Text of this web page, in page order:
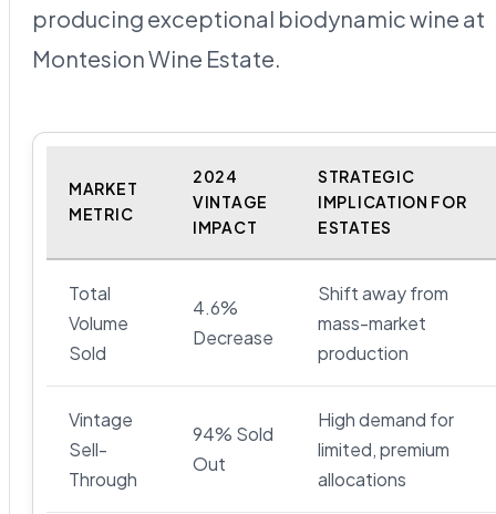
producing exceptional biodynamic wine at
Montesion Wine Estate.
MARKET
METRIC
2024
VINTAGE
IMPACT
STRATEGIC
IMPLICATION FOR
ESTATES
Total
Volume
Sold
4.6%
Decrease
Shift away from
mass-market
production
Vintage
Sell-
Through
94% Sold
Out
High demand for
limited, premium
allocations